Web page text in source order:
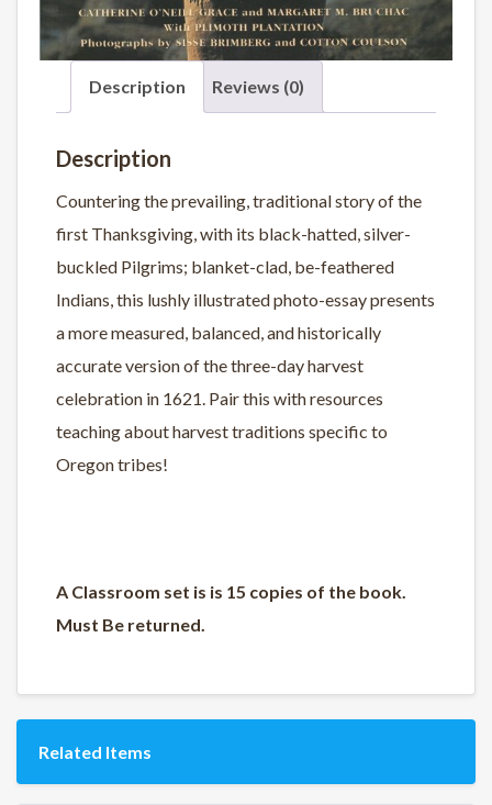
Description Reviews (0)
Description
Countering the prevailing, traditional story of the
first Thanksgiving, with its black-hatted, silver-
buckled Pilgrims; blanket-clad, be-feathered
Indians, this lushly illustrated photo-essay presents
a more measured, balanced, and historically
accurate version of the three-day harvest
celebration in 1621. Pair this with resources
teaching about harvest traditions specific to
Oregon tribes!
A Classroom set is is 15 copies of the book.
Must Be returned.
Related Items